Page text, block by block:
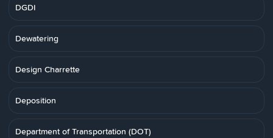
DGDI
Dewatering
Design Charrette
Deposition
Department of Transportation (DOT)